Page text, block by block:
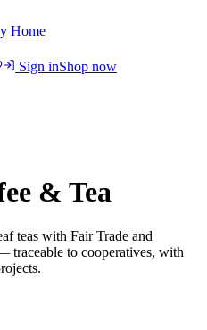
Home
Sign inShop now
& Tea
teas with Fair Trade and
traceable to cooperatives, with